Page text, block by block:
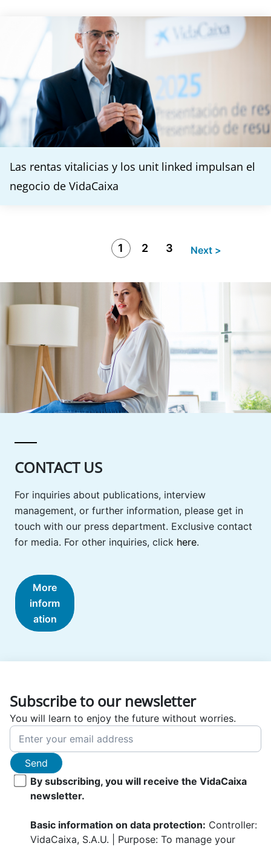
Las rentas vitalicias y los unit linked impulsan el
negocio de VidaCaixa
1 2 3 Next >
CONTACT US
For inquiries about publications, interview
management, or further information, please get in
touch with our press department. Exclusive contact
for media. For other inquiries, click here.
More
inform
ation
Subscribe to our newsletter
You will learn to enjoy the future without worries.
Send
By subscribing, you will receive the VidaCaixa
newsletter.
Basic information on data protection: Controller:
VidaCaixa, S.A.U. | Purpose: To manage your